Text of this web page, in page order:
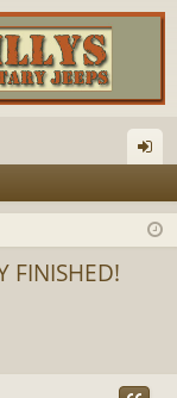
in
FINISHED!